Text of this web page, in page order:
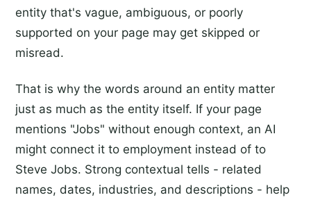
entity that's vague, ambiguous, or poorly
supported on your page may get skipped or
misread.
That is why the words around an entity matter
just as much as the entity itself. If your page
mentions "Jobs" without enough context, an AI
might connect it to employment instead of to
Steve Jobs. Strong contextual tells - related
names, dates, industries, and descriptions - help